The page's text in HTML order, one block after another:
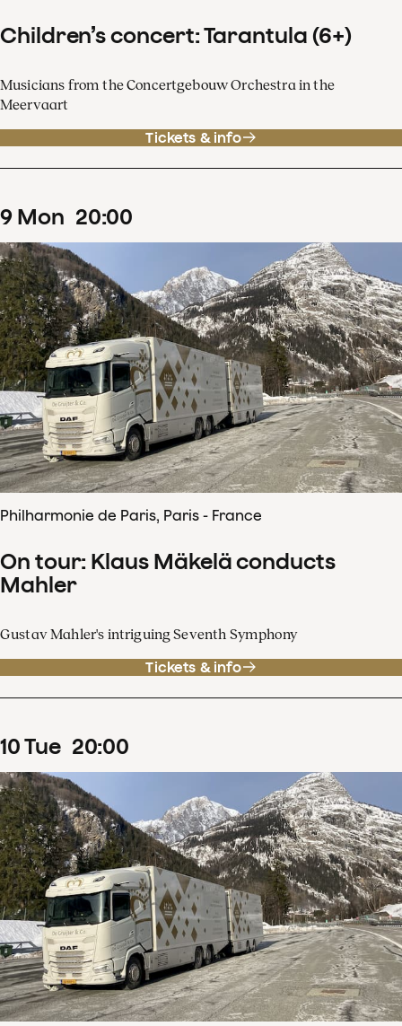
Children’s concert: Tarantula (6+)
Musicians from the Concertgebouw Orchestra in the
Meervaart
Tickets & info
9 Mon 20:00
Philharmonie de Paris, Paris - France
On tour: Klaus Mäkelä conducts
Mahler
Gustav Mahler's intriguing Seventh Symphony
Tickets & info
10Tue 20:00